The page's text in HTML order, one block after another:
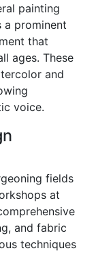
painting
a prominent
that
ages. These
and
voice.
fields
at
and fabric
techniques